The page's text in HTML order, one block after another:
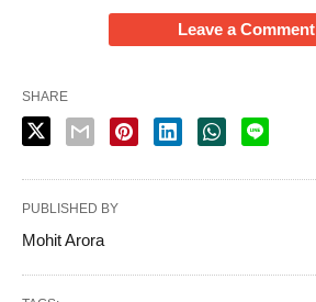
Leave a Comment
SHARE
PUBLISHED BY
Mohit Arora